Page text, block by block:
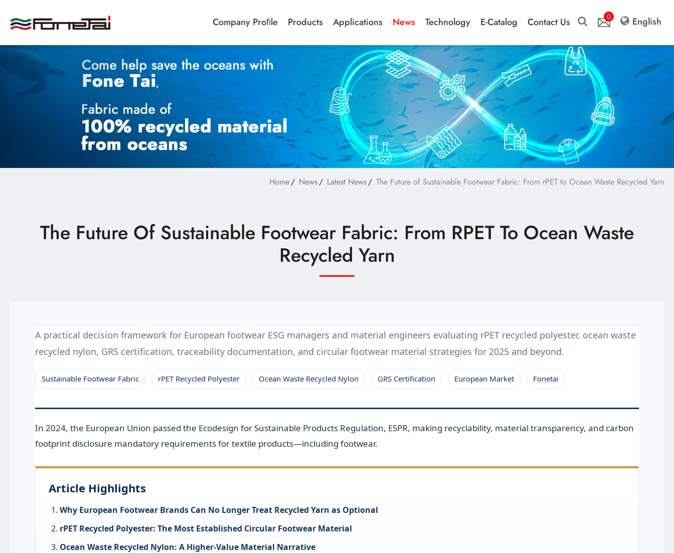
Company Proﬁle Products Applications News Technology E-Catalog Contact Us 0 English
Home News Latest News The Future of Sustainable Footwear Fabric: From rPET to Ocean Waste Recycled Yarn
The Future Of Sustainable Footwear Fabric: From RPET To Ocean Waste
Recycled Yarn
A practical decision framework for European footwear ESG managers and material engineers evaluating rPET recycled polyester, ocean waste
recycled nylon, GRS certification, traceability documentation, and circular footwear material strategies for 2025 and beyond.
Sustainable Footwear Fabric rPET Recycled Polyester Ocean Waste Recycled Nylon GRS Certification European Market Fonetai
In 2024, the European Union passed the Ecodesign for Sustainable Products Regulation, ESPR, making recyclability, material transparency, and carbon
footprint disclosure mandatory requirements for textile products—including footwear.
Article Highlights
Why European Footwear Brands Can No Longer Treat Recycled Yarn as Optional
rPET Recycled Polyester: The Most Established Circular Footwear Material
Ocean Waste Recycled Nylon: A Higher-Value Material Narrative
Company Proﬁle
Applications
Latest News